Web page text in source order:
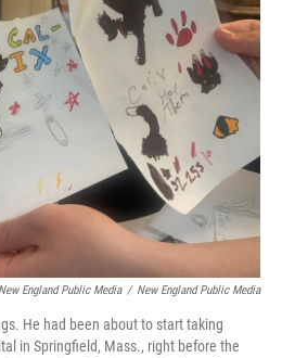
England Public Media / New England Public Media
He had been about to start taking
in Springfield, Mass., right before the